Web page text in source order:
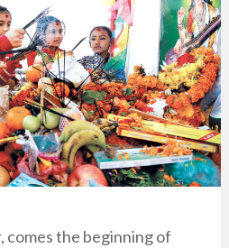
the beginning of